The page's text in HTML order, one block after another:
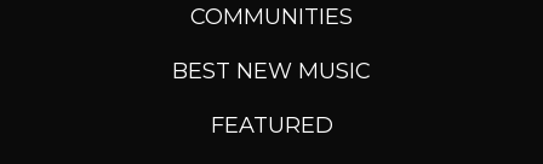
COMMUNITIES
BEST NEW MUSIC
FEATURED